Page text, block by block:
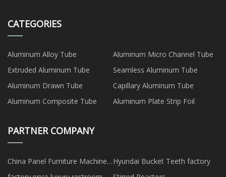
CATEGORIES
Aluminum Alloy Tube
Aluminum Micro Channel Tube
Extruded Aluminum Tube
Seamless Aluminum Tube
Aluminum Drawn Tube
Capillary Aluminum Tube
Aluminum Composite Tube
Aluminum Plate Strip Foil
PARTNER COMPANY
China Panel Furniture Machine
Suppliers
Hyundai Bucket Teeth factory